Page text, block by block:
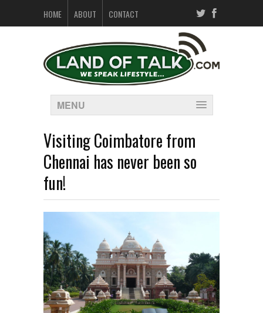
HOME ABOUT CONTACT
MENU
Visiting Coimbatore from
Chennai has never been so
fun!